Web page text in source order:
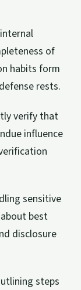
of
habits form
rests.
verify that
influence
sensitive
best
disclosure
steps